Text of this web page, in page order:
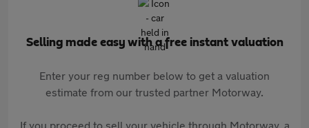
Selling made easy with a free instant valuation
Enter your reg number below to get a valuation
estimate from our trusted partner Motorway.
If you proceed to sell your vehicle through Motorway, a